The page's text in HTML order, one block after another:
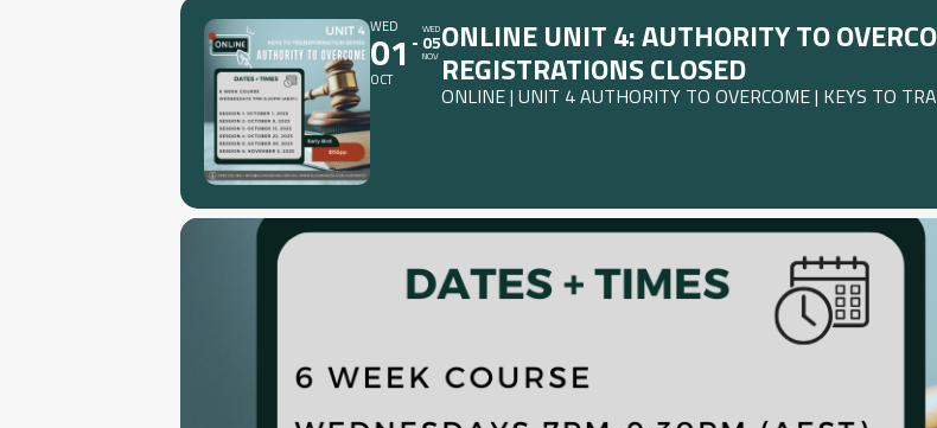
WED
01
OCT
WED
05
NOV ONLINE UNIT 4: AUTHORITY TO
REGISTRATIONS CLOSED
ONLINE | UNIT 4 AUTHORITY TO OVERCOME | KEYS TO